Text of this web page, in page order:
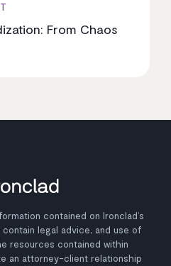
From Chaos
contained on Ironclad’s
legal advice, and use of
resources contained within
an attorney-client relationship